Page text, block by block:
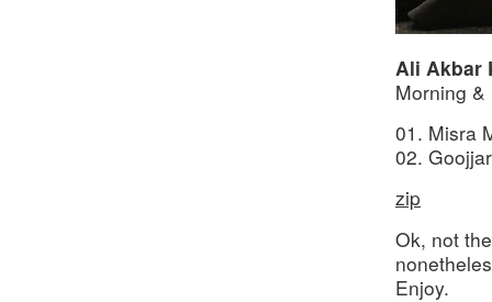
Ali Akbar
Morning
01. Misra
02.
zip
Ok, not
Enjoy.